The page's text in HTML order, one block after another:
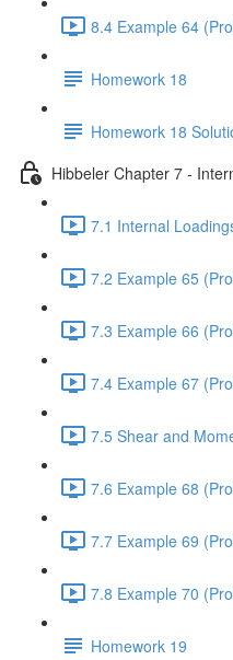
8.4 Example 64
Homework 18
Homework 18
Hibbeler Chapter 7 -
7.1 Internal
7.2 Example 65
7.3 Example 66
7.4 Example 67
7.5 Shear and
7.6 Example 68
7.7 Example 69
7.8 Example 70
Homework 19